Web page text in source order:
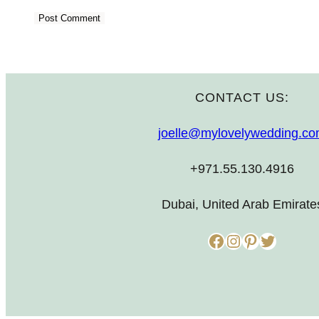
CONTACT US:
+971.55.130.4916
Dubai, United Arab
Facebook InstagramPinterest Twitter